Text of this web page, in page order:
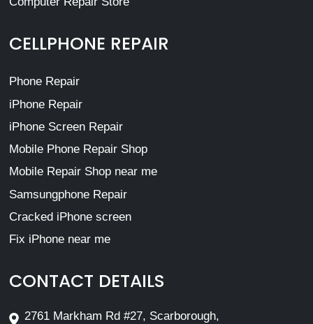
CELLPHONE REPAIR
Phone Repair
iPhone Repair
iPhone Screen Repair
Mobile Phone Repair Shop
Mobile Repair Shop near me
Samsungphone Repair
Cracked iPhone screen
Fix iPhone near me
CONTACT DETAILS
2761 Markham Rd #27, Scarborough,